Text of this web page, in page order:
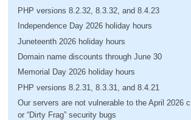
PHP versions 8.2.32, 8.3.32, and 8.4.23
Independence Day 2026 holiday hours
Juneteenth 2026 holiday hours
Domain name discounts through June 30
Memorial Day 2026 holiday hours
PHP versions 8.2.31, 8.3.31, and 8.4.21
Our servers are not vulnerable to the April 2026
or “Dirty Frag” security bugs